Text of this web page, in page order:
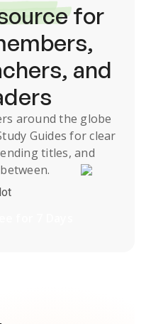
for
and
around the globe
Guides for clear
titles, and